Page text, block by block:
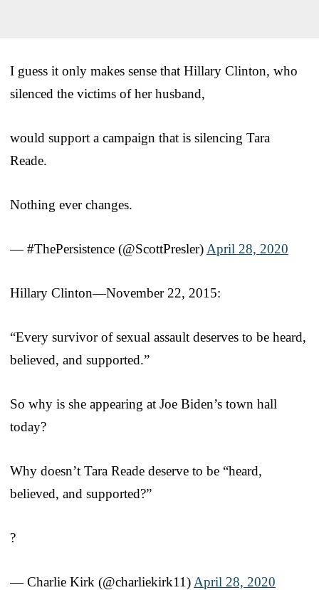
I guess it only makes sense that Hillary Clinton, who
silenced the victims of her husband,
would support a campaign that is silencing Tara
Reade.
Nothing ever changes.
— #ThePersistence (@ScottPresler) April 28, 2020
Hillary Clinton—November 22, 2015:
“Every survivor of sexual assault deserves to be heard,
believed, and supported.”
So why is she appearing at Joe Biden’s town hall
today?
Why doesn’t Tara Reade deserve to be “heard,
believed, and supported?”
?
— Charlie Kirk (@charliekirk11) April 28, 2020